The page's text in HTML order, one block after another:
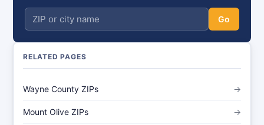
Go
RELATED PAGES
Wayne County ZIPs →
Mount Olive ZIPs →